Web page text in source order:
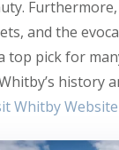
and the
top pick for
history
Whitby Website